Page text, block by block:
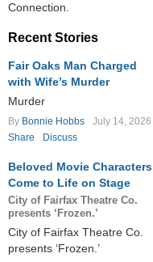
Connection.
Recent Stories
Fair Oaks Man Charged
with Wife’s Murder
Murder
By Bonnie Hobbs
July 14, 2026
Share
Discuss
Beloved Movie Characters
Come to Life on Stage
City of Fairfax Theatre Co.
presents ‘Frozen.’
City of Fairfax Theatre Co.
presents ‘Frozen.’